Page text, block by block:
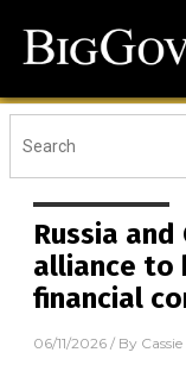
Russia
alliance to
financial
06/11/2026 / By Cassie